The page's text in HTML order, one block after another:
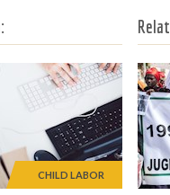
CHILD LABOR